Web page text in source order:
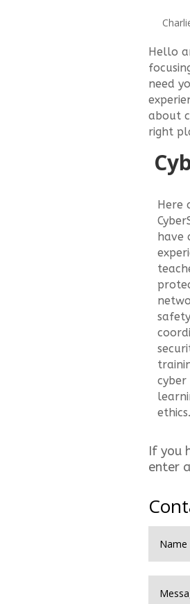
Hello
need
about
right
Here
have
cyber
ethics.
If you
enter